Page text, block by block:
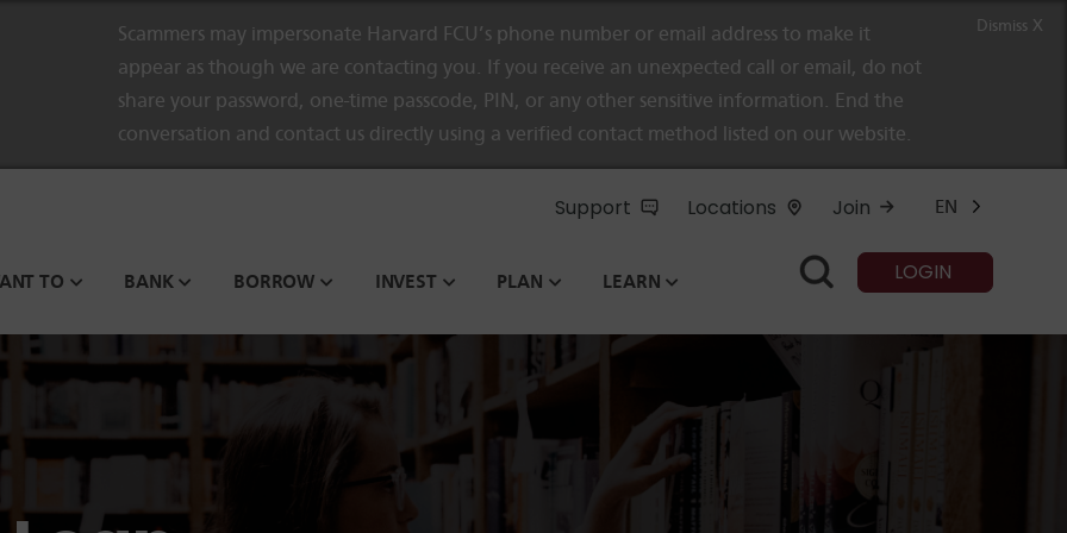
Scammers may impersonate Harvard FCU’s phone number or email address to make it
appear as though we are contacting you. If you receive an unexpected call or email, do not
share your password, one-time passcode, PIN, or any other sensitive information. End the
conversation and contact us directly using a verified contact method listed on our website.
Dismiss X
Support Locations Join EN
TO BANK BORROW INVEST PLAN LEARN LOGIN